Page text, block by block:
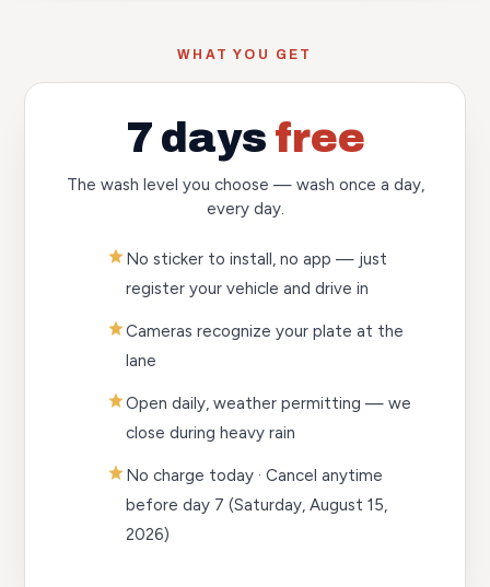
WHAT YOU GET
7 days free
The wash level you choose — wash once a day,
every day.
No sticker to install, no app — just
register your vehicle and drive in
Cameras recognize your plate at the
lane
Open daily, weather permitting — we
close during heavy rain
No charge today · Cancel anytime
before day 7 (Saturday, August 15,
2026)